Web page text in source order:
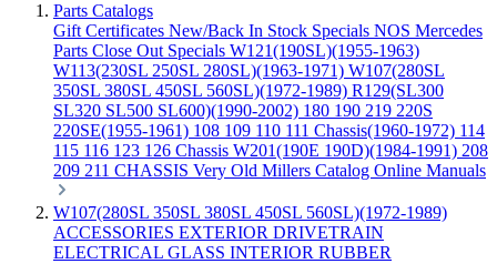
Parts Catalogs
Gift Certificates New/Back In Stock Specials NOS Mercedes
Parts Close Out Specials W121(190SL)(1955-1963)
W113(230SL 250SL 280SL)(1963-1971) W107(280SL
350SL 380SL 450SL 560SL)(1972-1989) R129(SL300
SL320 SL500 SL600)(1990-2002) 180 190 219 220S
220SE(1955-1961) 108 109 110 111 Chassis(1960-1972) 114
115 116 123 126 Chassis W201(190E 190D)(1984-1991) 208
209 211 CHASSIS Very Old Millers Catalog Online Manuals
W107(280SL 350SL 380SL 450SL 560SL)(1972-1989)
ACCESSORIES EXTERIOR DRIVETRAIN
ELECTRICAL GLASS INTERIOR RUBBER